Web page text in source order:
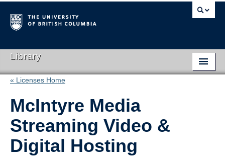
Library
Library Home
Search Collections
Hours & Locations
Use The Library
« Licenses Home
McIntyre Media
Streaming Video &
Digital Hosting